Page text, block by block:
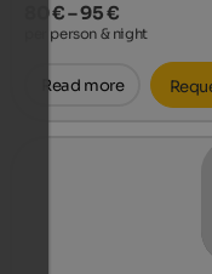
80 € – 95 €
per person & night
Read more